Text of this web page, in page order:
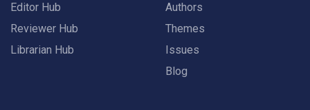
Editor Hub
Reviewer Hub
Librarian Hub
Authors
Themes
Issues
Blog